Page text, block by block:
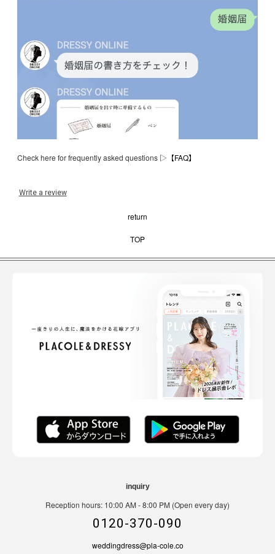
Check here for frequently asked questions ▷ 【FAQ】
Write a review
return
TOP
inquiry
Reception hours: 10:00 AM - 8:00 PM (Open every day)
0120-370-090
weddingdress@pla-cole.co